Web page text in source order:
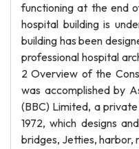
functioning at the end
hospital building is
building has been
professional hospital
2 Overview of the
was accomplished by
(BBC) Limited, a
1972, which designs
bridges, Jetties, harbor,